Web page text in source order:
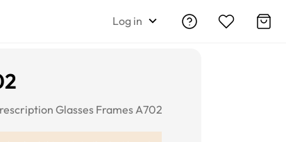
Log in
Glasses Frames A702